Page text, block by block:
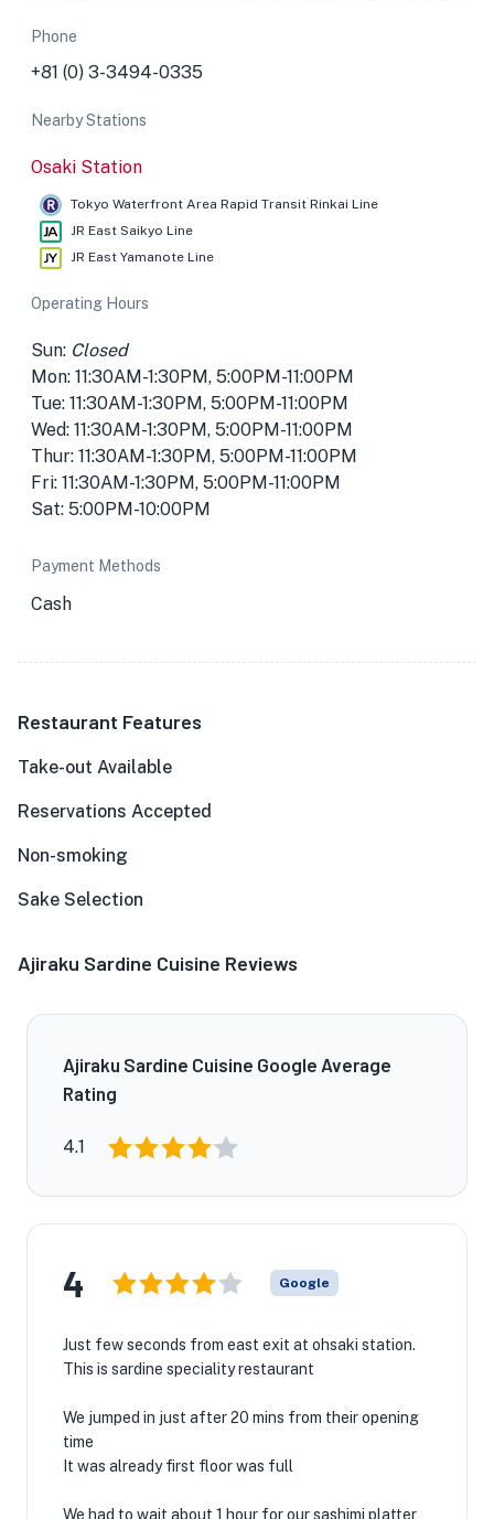
Phone
+81 (0) 3-3494-0335
Nearby Stations
Osaki Station
Tokyo Waterfront Area Rapid Transit Rinkai Line
JR East Saikyo Line
JR East Yamanote Line
Operating Hours
Sun: Closed
Mon: 11:30AM-1:30PM, 5:00PM-11:00PM
Tue: 11:30AM-1:30PM, 5:00PM-11:00PM
Wed: 11:30AM-1:30PM, 5:00PM-11:00PM
Thur: 11:30AM-1:30PM, 5:00PM-11:00PM
Fri: 11:30AM-1:30PM, 5:00PM-11:00PM
Sat: 5:00PM-10:00PM
Payment Methods
Cash
Restaurant Features
Take-out Available
Reservations Accepted
Non-smoking
Sake Selection
Ajiraku Sardine Cuisine Reviews
Ajiraku Sardine Cuisine Google Average
Rating
4.1
4 Google
Just few seconds from east exit at ohsaki station.
This is sardine speciality restaurant
We jumped in just after 20 mins from their opening
time
It was already first floor was full
We had to wait about 1 hour for our sashimi platter